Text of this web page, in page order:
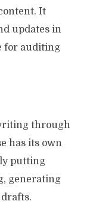
It
updates in
for auditing
through
has its own
putting
generating